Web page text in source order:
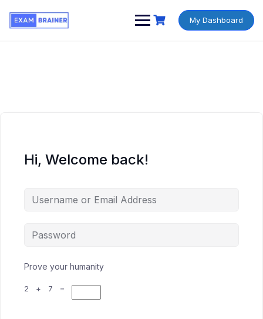
My Dashboard
Hi, Welcome back!
Prove your humanity
2 + 7 =